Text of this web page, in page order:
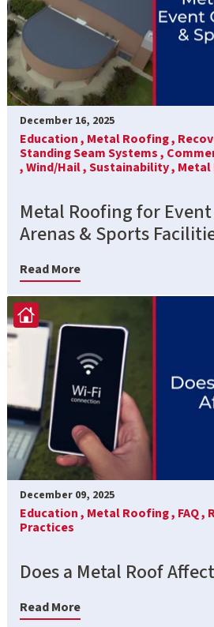
December 16, 2025
Education , Metal Roofing ,
Standing Seam Systems ,
,Wind/Hail ,Sustainability , Metal
Metal Roofing for
Arenas & Sports
Read More
December 09, 2025
Education , Metal Roofing , FAQ ,
Practices
Does a Metal Roof
Read More